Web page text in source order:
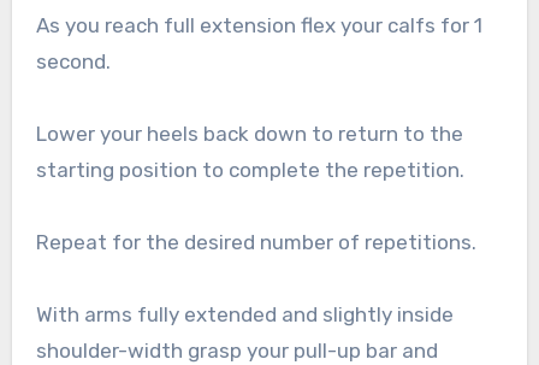
As you reach full extension flex your calfs for 1
second.
Lower your heels back down to return to the
starting position to complete the repetition.
Repeat for the desired number of repetitions.
With arms fully extended and slightly inside
shoulder-width grasp your pull-up bar and